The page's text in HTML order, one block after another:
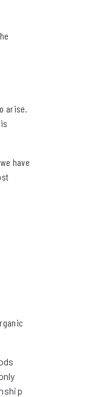
arise.
have